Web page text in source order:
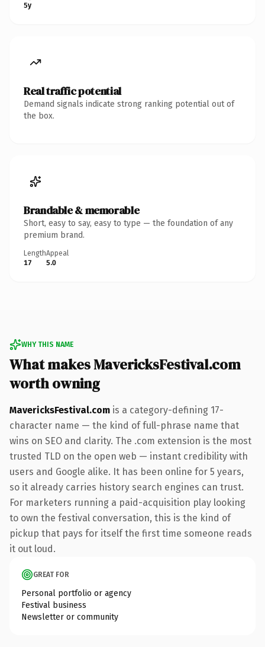
5y
Real traffic potential
Demand signals indicate strong ranking potential out of
the box.
Brandable & memorable
Short, easy to say, easy to type — the foundation of any
premium brand.
Length
17
Appeal
5.0
WHY THIS NAME
What makes MavericksFestival.com
worth owning
MavericksFestival.com is a category-defining 17-
character name — the kind of full-phrase name that
wins on SEO and clarity. The .com extension is the most
trusted TLD on the open web — instant credibility with
users and Google alike. It has been online for 5 years,
so it already carries history search engines can trust.
For marketers running a paid-acquisition play looking
to own the festival conversation, this is the kind of
pickup that pays for itself the first time someone reads
it out loud.
GREAT FOR
Personal portfolio or agency
Festival business
Newsletter or community